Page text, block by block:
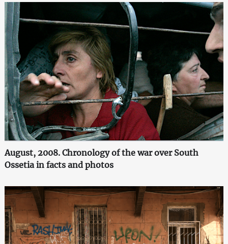
August, 2008. Chronology of the war over South
Ossetia in facts and photos